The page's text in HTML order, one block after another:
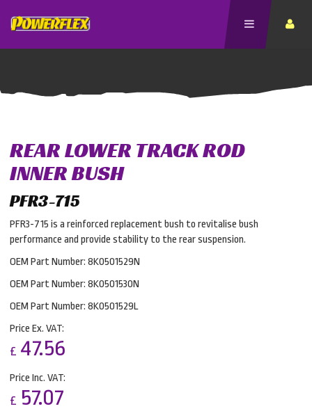
REAR LOWER TRACK ROD
INNER BUSH
PFR3-715
PFR3-715 is a reinforced replacement bush to revitalise bush
performance and provide stability to the rear suspension.
OEM Part Number: 8K0501529N
OEM Part Number: 8K0501530N
OEM Part Number: 8K0501529L
Price Ex. VAT:
£ 47.56
Price Inc. VAT:
£ 57.07